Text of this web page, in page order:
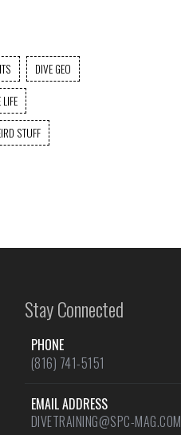
DIVE GEO
STUFF
Stay Connected
PHONE
(816) 741-5151
EMAIL ADDRESS
DIVETRAINING@SPC-MAG.COM